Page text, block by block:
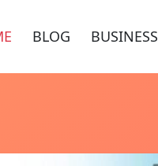
BLOG BUSINESS